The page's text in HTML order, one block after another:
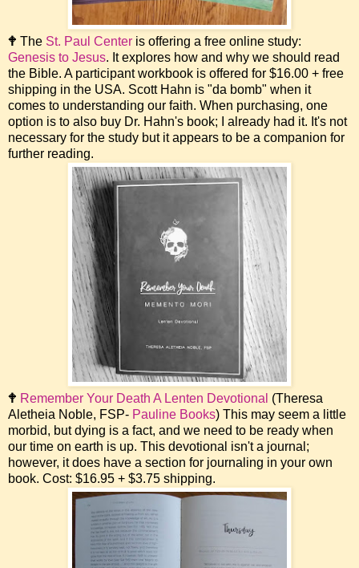
🕈 The St. Paul Center is offering a free online study:
Genesis to Jesus. It explores how and why we should read
the Bible. A participant workbook is offered for $16.00 + free
shipping in the USA. Scott Hahn is "da bomb" when it
comes to understanding our faith. When purchasing, one
option is to also buy Dr. Hahn's book; I already had it. It's not
necessary for the study but it appears to be a companion for
further reading.
🕈 Remember Your Death A Lenten Devotional (Theresa
Aletheia Noble, FSP- Pauline Books) This may seem a little
morbid, but dying is a fact, and we need to be ready when
our time on earth is up. This devotional isn't a journal;
however, it does have a section for journaling in your own
book. Cost: $16.95 + $3.75 shipping.